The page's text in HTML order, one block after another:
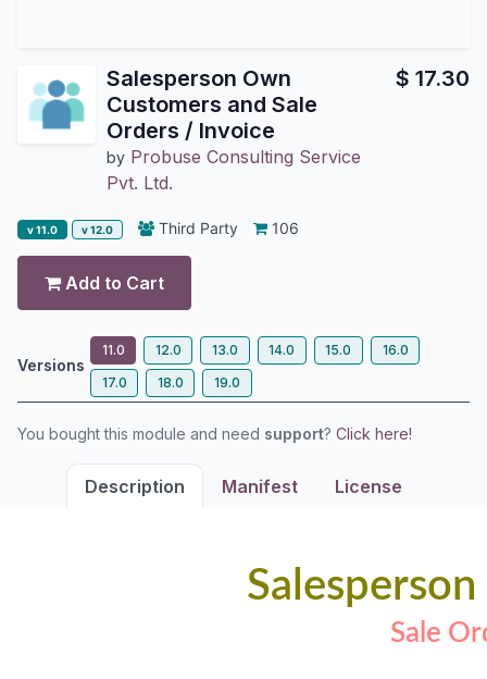
Salesperson Own
Customers and Sale
Orders / Invoice
by Probuse Consulting Service
Pvt. Ltd.
$ 17.30
v 11.0 v 12.0 Third Party 106
Add to Cart
Versions
11.0 12.0 13.0 14.0 15.0
16.0
17.0
18.0 19.0
You bought this module and need support? Click here!
Description Manifest License
Sale